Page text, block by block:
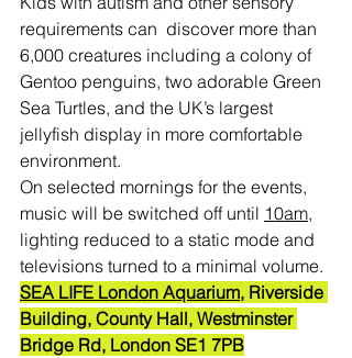
requirements can  discover more than
6,000 creatures including a colony of
Gentoo penguins, two adorable Green
Sea Turtles, and the UK’s largest
jellyfish display in more comfortable
environment.
On selected mornings for the events,
music will be switched off until 10am,
lighting reduced to a static mode and
televisions turned to a minimal volume.
SEA LIFE London Aquarium, Riverside
Building, County Hall, Westminster
Bridge Rd, London SE1 7PB